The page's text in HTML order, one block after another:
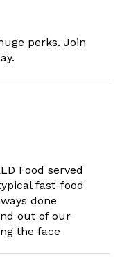
perks. Join
Food served
fast-food
done
out of our
the face